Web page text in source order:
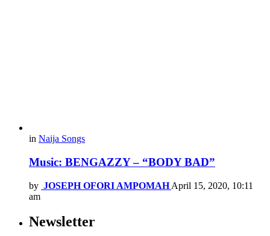
in Naija Songs
Music: BENGAZZY – “BODY BAD”
by JOSEPH OFORI AMPOMAH April 15, 2020, 10:11
am
Newsletter